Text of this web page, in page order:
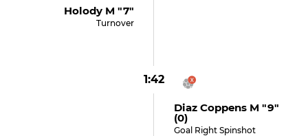
Holody M "7"
Turnover
1:42
Diaz Coppens M "9"
(0)
Goal Right Spinshot